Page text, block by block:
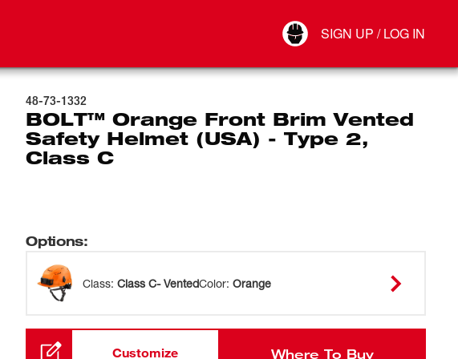
SIGN UP / LOG IN
Connect
48-73-1332
BOLT™ Orange Front Brim Vented
Safety Helmet (USA) - Type 2,
Class C
Options:
Class: Class C- VentedColor: Orange
Customize Where To Buy